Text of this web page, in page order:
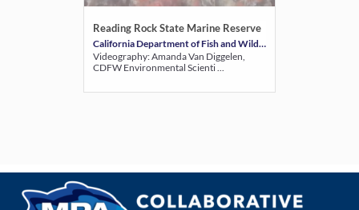
Reading Rock State Marine Reserve
California Department of Fish and Wildlife
Videography: Amanda Van Diggelen,
CDFW Environmental Scienti ...